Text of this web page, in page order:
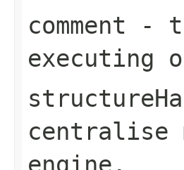
comment -
executing
centralise
engine.